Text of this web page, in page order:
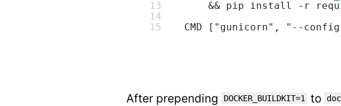
&& pip install -r
CMD ["gunicorn", "--
After prepending DOCKER_BUILDKIT=1 to